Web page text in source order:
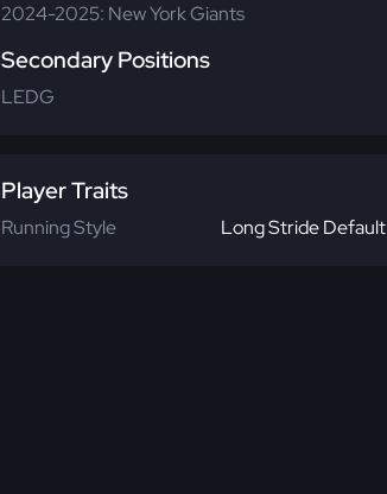
2024-2025: New York Giants
Secondary Positions
LEDG
Player Traits
Running Style Long Stride Default